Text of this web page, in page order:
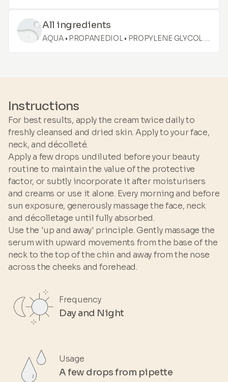
All ingredients
AQUA • PROPANEDIOL • PROPYLENE GLYCOL •
ALCOHOL DENAT. • DIMETHICONE • PEG-7
HYDROXYETHYL ACRYLATE/SODIUM
ACRYLOYLDIMETHYL TAURATE COPOLYMER •
SQUALANE • CAPRYLHYDROXAMIC ACID •
CALCIUM PANTOTHENATE • SODIUM
HYALURONATE • DISODIUM EDTA •
POLYSORBATE 60 • SORBITAN ISOSTEARATE •
BUTYLENE GLYCOL • HYALURONIC ACID •
SORBIC ACID • CITRIC ACID • SILANE TRIOL •
PHENOXYETHANOL • PARFUM
Instructions
For best results, apply the cream twice daily to
freshly cleansed and dried skin. Apply to your face,
neck, and décolleté.
Apply a few drops undiluted before your beauty
routine to maintain the value of the protective
factor, or subtly incorporate it after moisturisers
and creams or use it alone. Every morning and before
sun exposure, generously massage the face, neck
and décolletage until fully absorbed.
Use the 'up and away' principle. Gently massage the
serum with upward movements from the base of the
neck to the top of the chin and away from the nose
across the cheeks and forehead.
Frequency
Day and Night
Usage
A few drops from pipette